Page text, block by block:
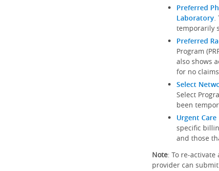
Preferred
Laboratory.
temporarily
Preferred
Program
also shows
for no
Select
Select
been
Urgent
specific
and those
Note: To re-
provider can